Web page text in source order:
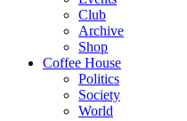
Club
Archive
Shop
Coffee House
Politics
Society
World